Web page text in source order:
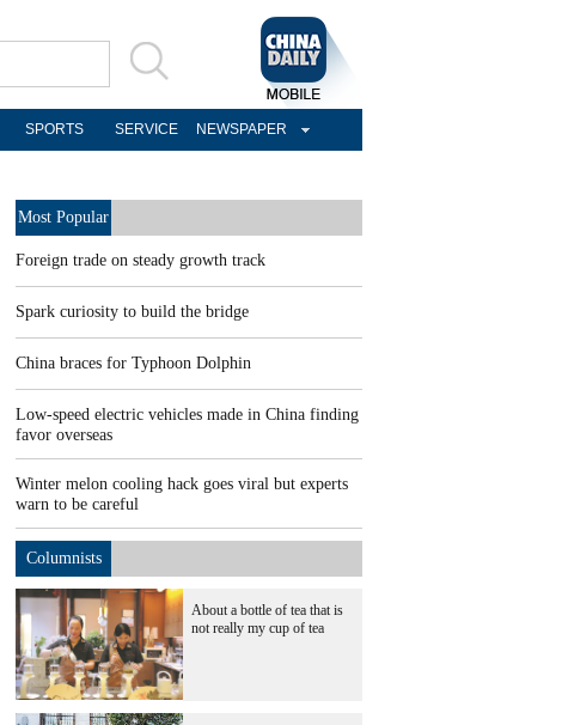
SPORTS SERVICE NEWSPAPER
Most Popular
Foreign trade on steady growth track
Spark curiosity to build the bridge
China braces for Typhoon Dolphin
Low-speed electric vehicles made in China finding
favor overseas
Winter melon cooling hack goes viral but experts
warn to be careful
Columnists
About a bottle of tea that is
not really my cup of tea